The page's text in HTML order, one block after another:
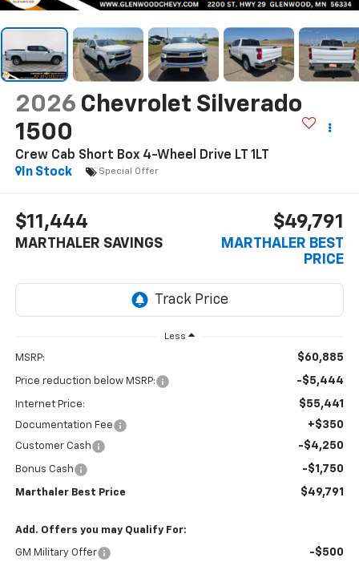
2026 Chevrolet Silverado
1500
Crew Cab Short Box 4-Wheel Drive LT 1LT
In Stock
Special Offer
$11,444
MARTHALER SAVINGS
$49,791
MARTHALER BEST
PRICE
Less
MSRP: $60,885
Price reduction below MSRP: -$5,444
Internet Price: $55,441
Documentation Fee +$350
Customer Cash -$4,250
Bonus Cash -$1,750
Marthaler Best Price $49,791
Add. Offers you may Qualify For:
GM Military Offer -$500